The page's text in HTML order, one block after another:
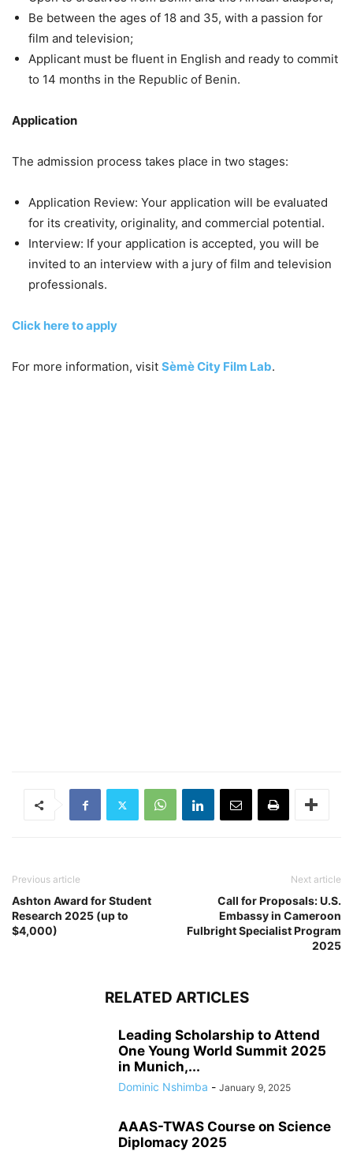
Be between the ages of 18 and 35, with a passion for
film and television;
Applicant must be fluent in English and ready to commit
to 14 months in the Republic of Benin.
Application
The admission process takes place in two stages:
Application Review: Your application will be evaluated
for its creativity, originality, and commercial potential.
Interview: If your application is accepted, you will be
invited to an interview with a jury of film and television
professionals.
Click here to apply
For more information, visit Sèmè City Film Lab.
Previous article
Ashton Award for Student
Research 2025 (up to
$4,000)
Next article
Call for Proposals: U.S.
Embassy in Cameroon
Fulbright Specialist Program
2025
RELATED ARTICLES
Leading Scholarship to Attend
One Young World Summit 2025
in Munich,...
Dominic Nshimba - January 9, 2025
AAAS-TWAS Course on Science
Diplomacy 2025